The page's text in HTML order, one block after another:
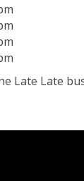
Late Late